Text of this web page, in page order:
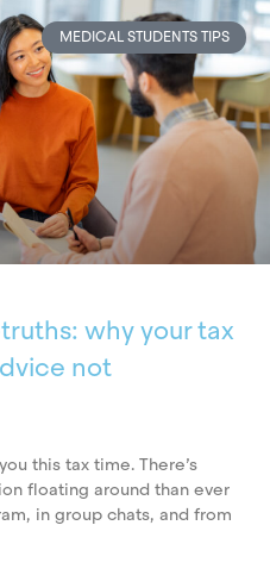
MEDICAL STUDENTS TIPS
why your tax
not
this tax time. There’s
floating around than ever
in group chats, and from